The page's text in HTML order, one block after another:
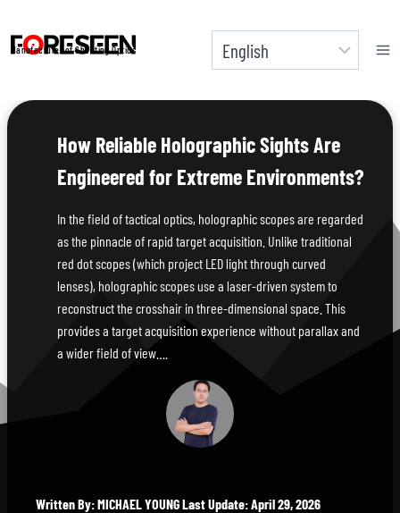
content
Manufacturer of Shooting Optics
How Reliable Holographic Sights Are
Engineered for Extreme Environments?
In the field of tactical optics, holographic scopes are regarded
as the pinnacle of rapid target acquisition. Unlike traditional
red dot scopes (which project LED light through curved
lenses), holographic scopes use a laser-driven system to
reconstruct the crosshair in three-dimensional space. This
provides a target acquisition experience without parallax and
a wider field of view….
Written By: MICHAEL YOUNG Last Update: April 29, 2026